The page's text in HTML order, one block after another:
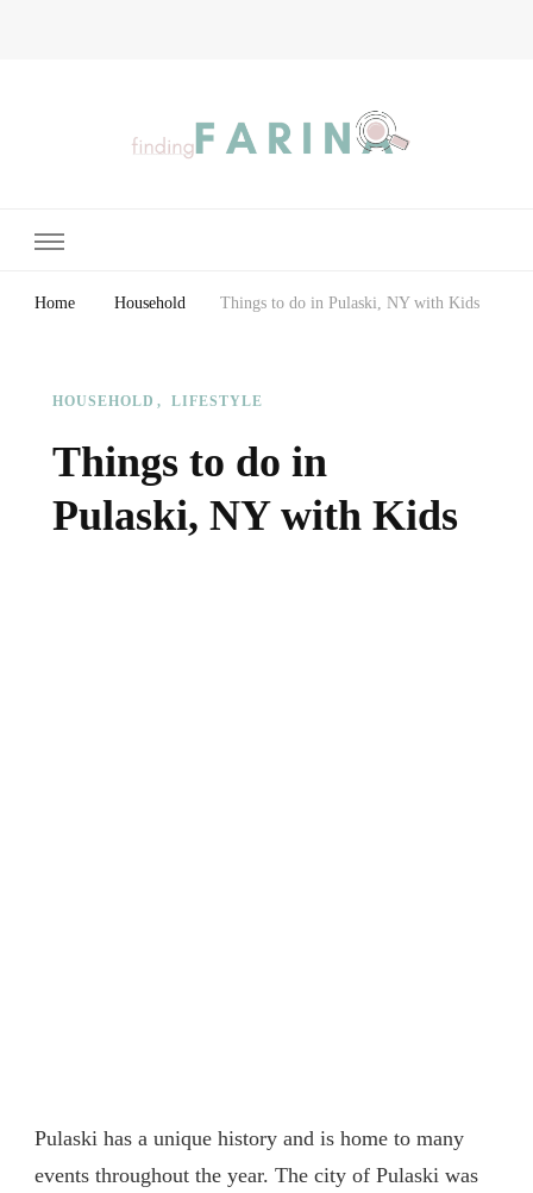
Home Household Things to do in Pulaski, NY with Kids
HOUSEHOLD LIFESTYLE
Things to do in
Pulaski, NY with Kids
Pulaski has a unique history and is home to many
events throughout the year. The city of Pulaski was